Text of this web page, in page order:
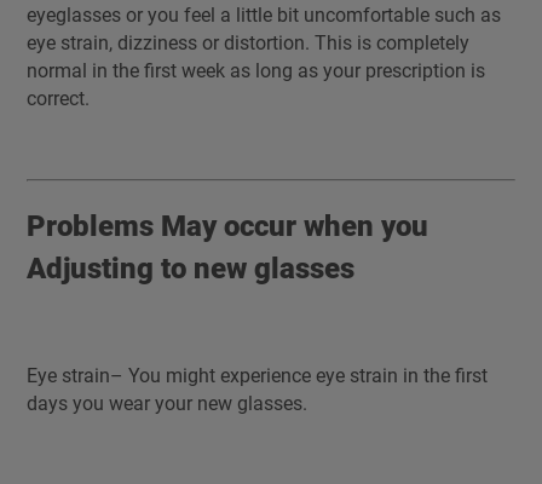
eyeglasses or you feel a little bit uncomfortable such as
eye strain, dizziness or distortion. This is completely
normal in the first week as long as your prescription is
correct.
Problems May occur when you
Adjusting to new glasses
Eye strain– You might experience eye strain in the first
days you wear your new glasses.